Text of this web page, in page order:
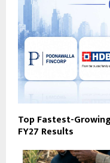
Top Fastest-
FY27 Results